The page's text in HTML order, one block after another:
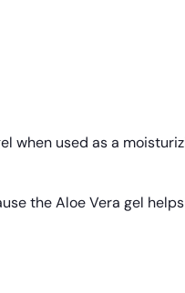
when used as a
the Aloe Vera gel